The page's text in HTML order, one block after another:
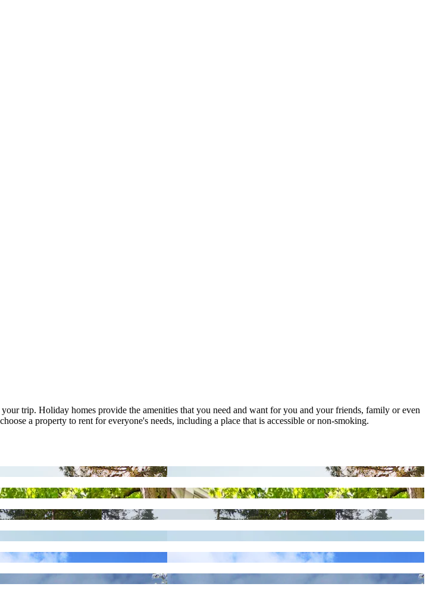
trip. Holiday homes provide the amenities that you need and want for you and your friends, family or even
a property to rent for everyone's needs, including a place that is accessible or non-smoking.